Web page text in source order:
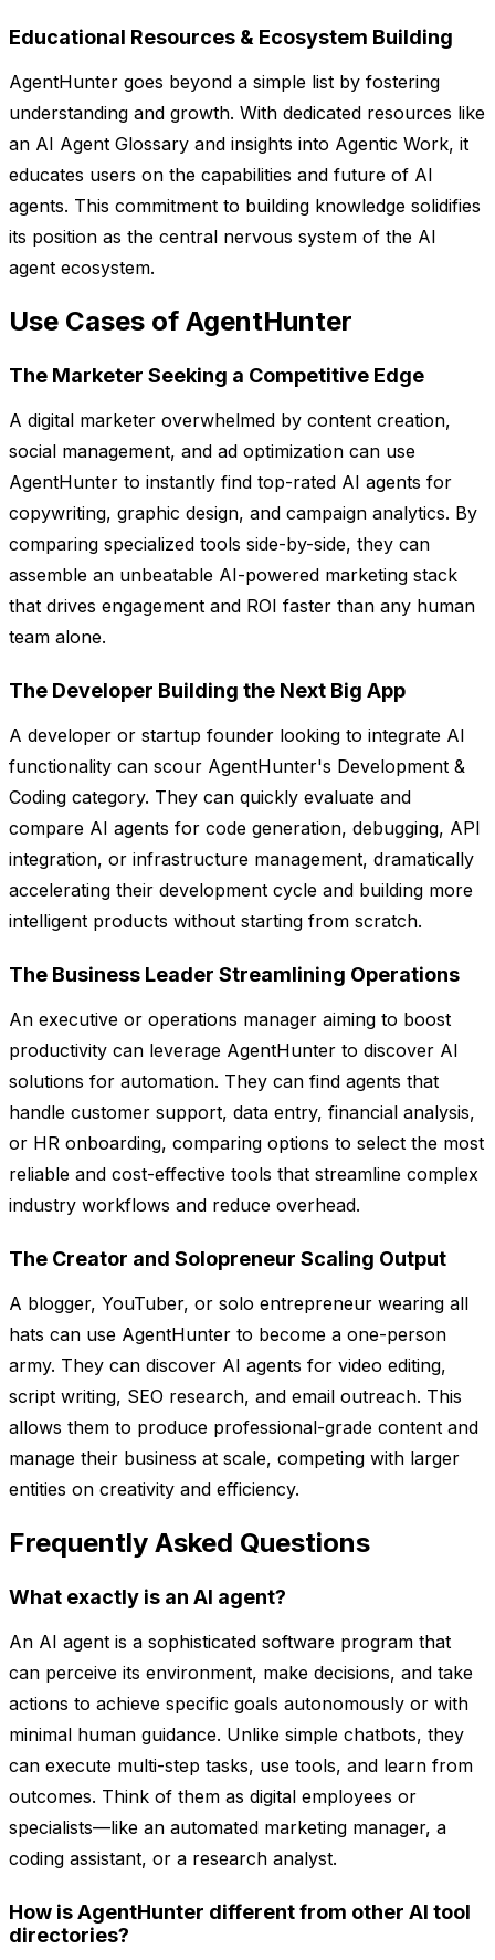
Educational Resources & Ecosystem Building
AgentHunter goes beyond a simple list by fostering
understanding and growth. With dedicated resources like
an AI Agent Glossary and insights into Agentic Work, it
educates users on the capabilities and future of AI
agents. This commitment to building knowledge solidifies
its position as the central nervous system of the AI
agent ecosystem.
Use Cases of AgentHunter
The Marketer Seeking a Competitive Edge
A digital marketer overwhelmed by content creation,
social management, and ad optimization can use
AgentHunter to instantly find top-rated AI agents for
copywriting, graphic design, and campaign analytics. By
comparing specialized tools side-by-side, they can
assemble an unbeatable AI-powered marketing stack
that drives engagement and ROI faster than any human
team alone.
The Developer Building the Next Big App
A developer or startup founder looking to integrate AI
functionality can scour AgentHunter's Development &
Coding category. They can quickly evaluate and
compare AI agents for code generation, debugging, API
integration, or infrastructure management, dramatically
accelerating their development cycle and building more
intelligent products without starting from scratch.
The Business Leader Streamlining Operations
An executive or operations manager aiming to boost
productivity can leverage AgentHunter to discover AI
solutions for automation. They can find agents that
handle customer support, data entry, financial analysis,
or HR onboarding, comparing options to select the most
reliable and cost-effective tools that streamline complex
industry workflows and reduce overhead.
The Creator and Solopreneur Scaling Output
A blogger, YouTuber, or solo entrepreneur wearing all
hats can use AgentHunter to become a one-person
army. They can discover AI agents for video editing,
script writing, SEO research, and email outreach. This
allows them to produce professional-grade content and
manage their business at scale, competing with larger
entities on creativity and efficiency.
Frequently Asked Questions
What exactly is an AI agent?
An AI agent is a sophisticated software program that
can perceive its environment, make decisions, and take
actions to achieve specific goals autonomously or with
minimal human guidance. Unlike simple chatbots, they
can execute multi-step tasks, use tools, and learn from
outcomes. Think of them as digital employees or
specialists—like an automated marketing manager, a
coding assistant, or a research analyst.
How is AgentHunter different from other AI tool
directories?